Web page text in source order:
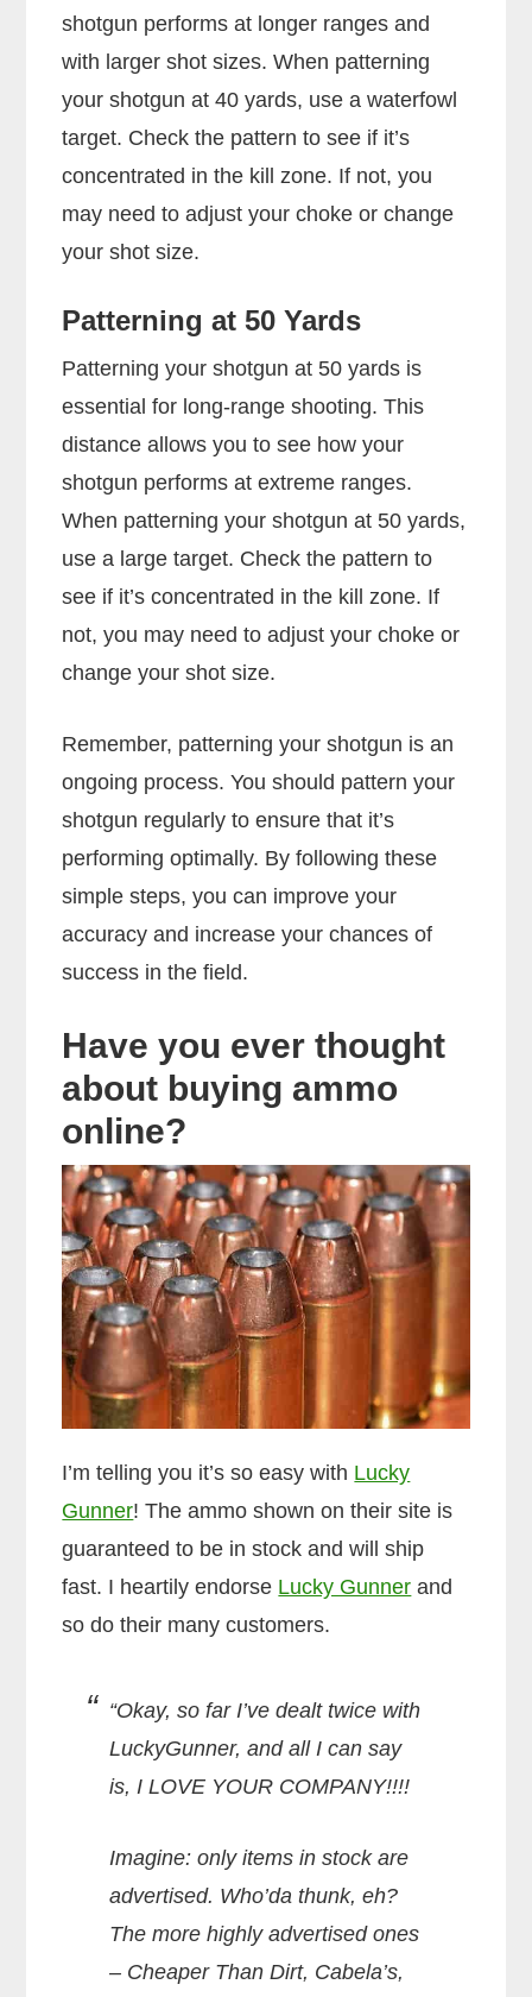
shotgun performs at longer ranges and
with larger shot sizes. When patterning
your shotgun at 40 yards, use a waterfowl
target. Check the pattern to see if it’s
concentrated in the kill zone. If not, you
may need to adjust your choke or change
your shot size.
Patterning at 50 Yards
Patterning your shotgun at 50 yards is
essential for long-range shooting. This
distance allows you to see how your
shotgun performs at extreme ranges.
When patterning your shotgun at 50 yards,
use a large target. Check the pattern to
see if it’s concentrated in the kill zone. If
not, you may need to adjust your choke or
change your shot size.
Remember, patterning your shotgun is an
ongoing process. You should pattern your
shotgun regularly to ensure that it’s
performing optimally. By following these
simple steps, you can improve your
accuracy and increase your chances of
success in the field.
Have you ever thought
about buying ammo
online?
I’m telling you it’s so easy with Lucky
Gunner! The ammo shown on their site is
guaranteed to be in stock and will ship
fast. I heartily endorse Lucky Gunner and
so do their many customers.
“Okay, so far I’ve dealt twice with
LuckyGunner, and all I can say
is, I LOVE YOUR COMPANY!!!!
Imagine: only items in stock are
advertised. Who’da thunk, eh?
The more highly advertised ones
– Cheaper Than Dirt, Cabela’s,